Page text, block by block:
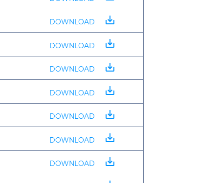
DOWNLOAD save_alt
DOWNLOAD save_alt
DOWNLOAD save_alt
DOWNLOAD save_alt
DOWNLOAD save_alt
DOWNLOAD save_alt
DOWNLOAD save_alt